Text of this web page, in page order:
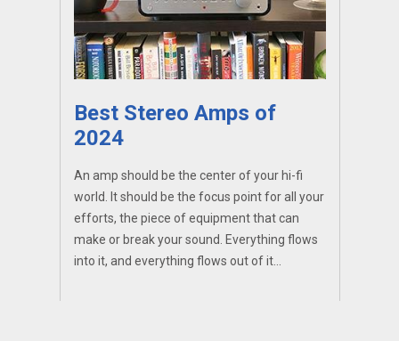
Best Stereo Amps of
2024
An amp should be the center of your hi-fi
world. It should be the focus point for all your
efforts, the piece of equipment that can
make or break your sound. Everything flows
into it, and everything flows out of it...